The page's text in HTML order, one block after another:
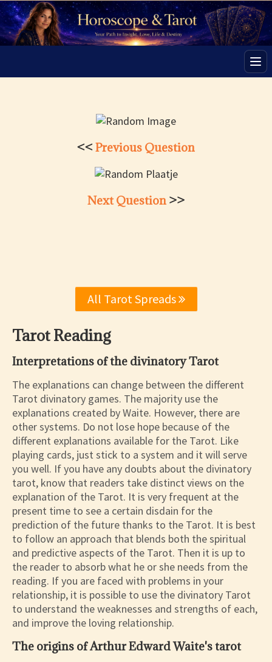
<< Previous Question
Next Question >>
All Tarot Spreads
Tarot Reading
Interpretations of the divinatory Tarot
The explanations can change between the different
Tarot divinatory games. The majority use the
explanations created by Waite. However, there are
other systems. Do not lose hope because of the
different explanations available for the Tarot. Like
playing cards, just stick to a system and it will serve
you well. If you have any doubts about the divinatory
tarot, know that readers take distinct views on the
explanation of the Tarot. It is very frequent at the
present time to see a certain disdain for the
prediction of the future thanks to the Tarot. It is best
to follow an approach that blends both the spiritual
and predictive aspects of the Tarot. Then it is up to
the reader to absorb what he or she needs from the
reading. If you are faced with problems in your
relationship, it is possible to use the divinatory Tarot
to understand the weaknesses and strengths of each,
and improve the loving relationship.
The origins of Arthur Edward Waite's tarot